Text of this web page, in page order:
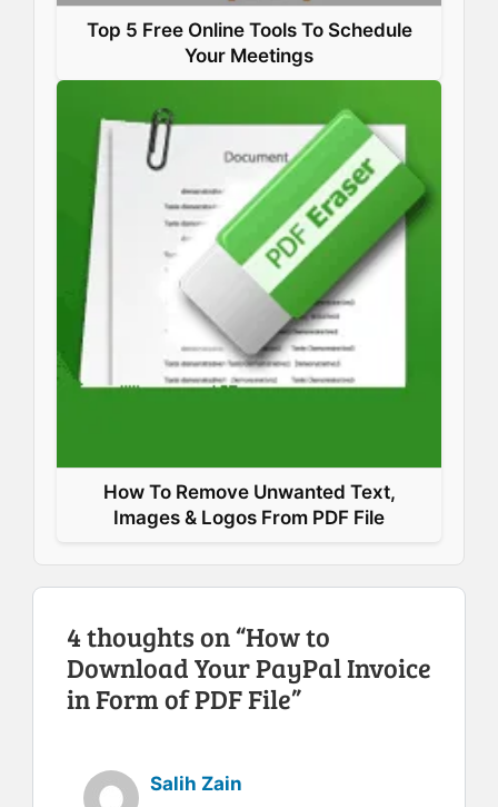
Top 5 Free Online Tools To Schedule
Your Meetings
How To Remove Unwanted Text,
Images & Logos From PDF File
4 thoughts on “How to
Download Your PayPal Invoice
in Form of PDF File”
Salih Zain